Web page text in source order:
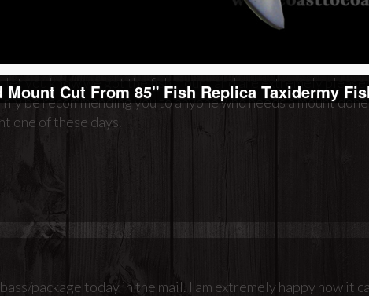
let you know we got the fish mount and are extremely
be recommending you to anyone who needs a mount
one of these days.
package today in the mail. I am extremely happy how it
Mount Cut From 85" Fish Replica Taxidermy